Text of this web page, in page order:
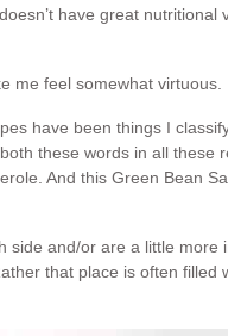
have great nutritional
me feel somewhat virtuous.
have been things I
these words in all these
And this Green Bean
side and/or are a little
that place is often filled